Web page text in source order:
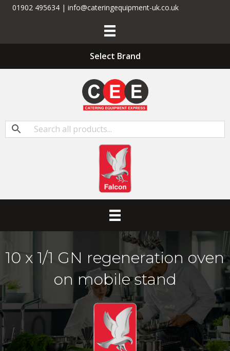
01902 495634 | info@cateringequipment-uk.co.uk
Select Brand
10 x 1/1 GN regeneration oven
on mobile stand